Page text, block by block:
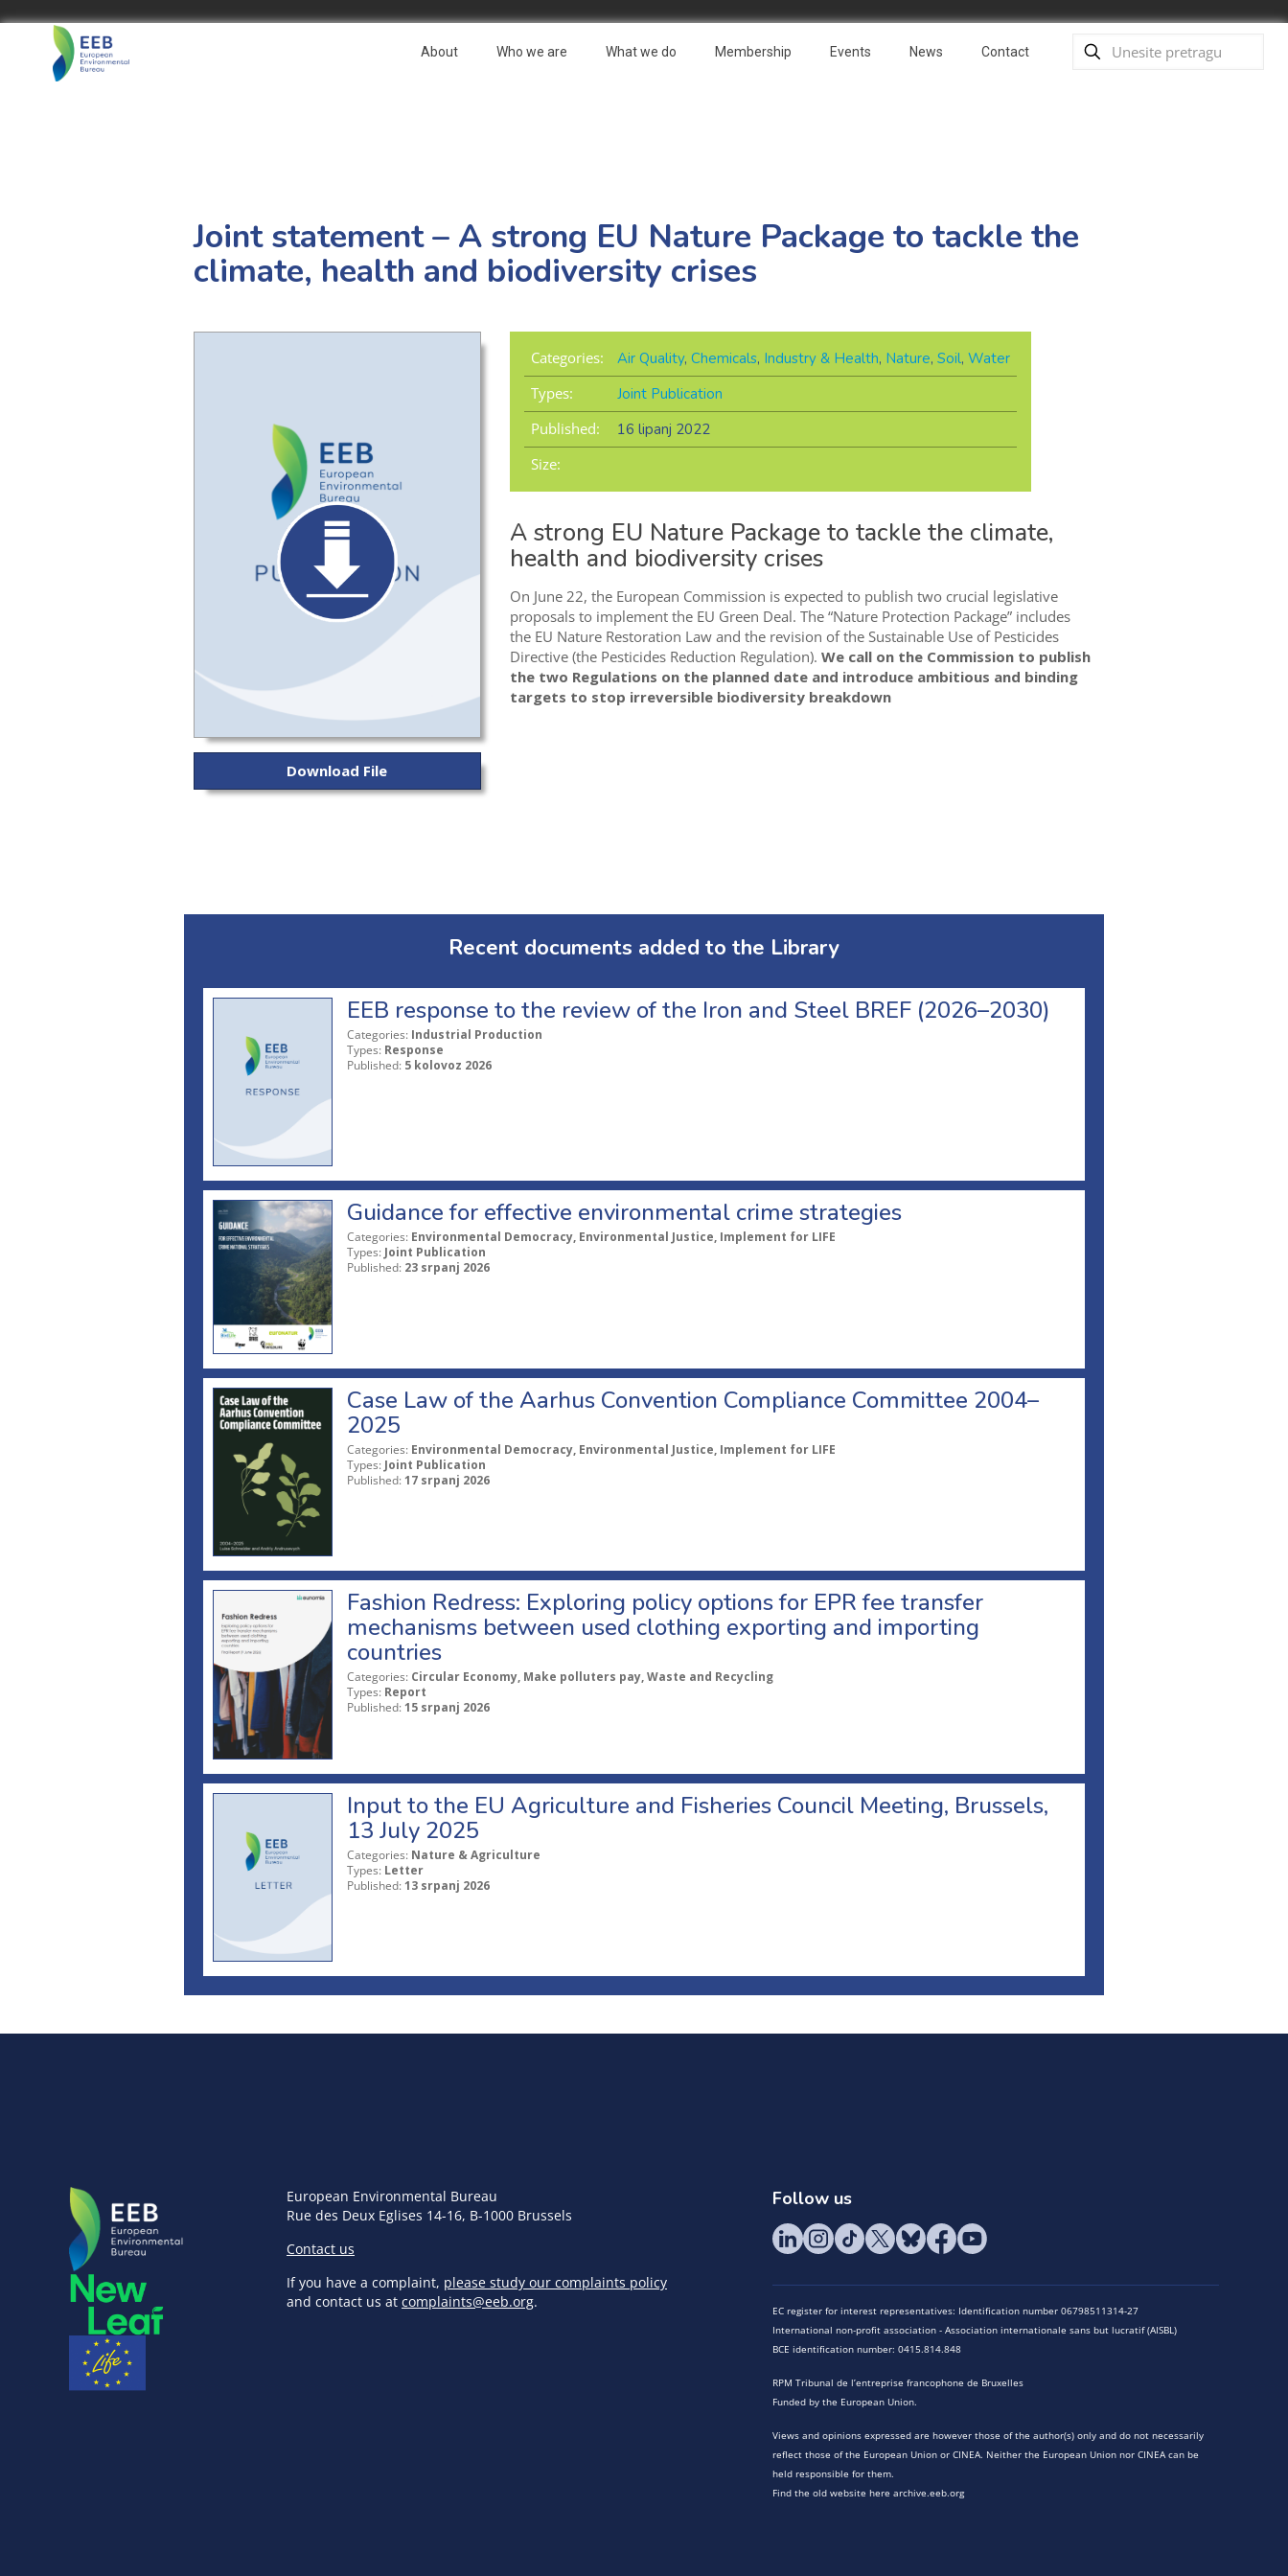
About Who we are What we do Membership Events News Contact
Joint statement – A strong EU Nature Package to tackle the
climate, health and biodiversity crises
Download File
Categories: Air Quality, Chemicals, Industry & Health, Nature, Soil, Water
Types:
Joint Publication
Published:
16 lipanj 2022
Size:
A strong EU Nature Package to tackle the climate,
health and biodiversity crises
On June 22, the European Commission is expected to publish two crucial legislative
proposals to implement the EU Green Deal. The “Nature Protection Package” includes
the EU Nature Restoration Law and the revision of the Sustainable Use of Pesticides
Directive (the Pesticides Reduction Regulation). We call on the Commission to publish
the two Regulations on the planned date and introduce ambitious and binding
targets to stop irreversible biodiversity breakdown
Recent documents added to the Library
EEB response to the review of the Iron and Steel BREF (2026–2030)
Categories: Industrial Production
Types: Response
Published: 5 kolovoz 2026
Guidance for effective environmental crime strategies
Categories: Environmental Democracy, Environmental Justice, Implement for LIFE
Types: Joint Publication
Published: 23 srpanj 2026
Case Law of the Aarhus Convention Compliance Committee 2004–
2025
Categories: Environmental Democracy, Environmental Justice, Implement for LIFE
Types: Joint Publication
Published: 17 srpanj 2026
Fashion Redress: Exploring policy options for EPR fee transfer
mechanisms between used clothing exporting and importing
countries
Categories: Circular Economy, Make polluters pay, Waste and Recycling
Types: Report
Published: 15 srpanj 2026
Input to the EU Agriculture and Fisheries Council Meeting, Brussels,
13 July 2025
Categories: Nature & Agriculture
Types: Letter
Published: 13 srpanj 2026
European Environmental Bureau
Rue des Deux Eglises 14-16, B-1000 Brussels
Contact us
If you have a complaint, please study our complaints policy
and contact us at complaints@eeb.org.
Follow us
EC register for interest representatives: Identification number 06798511314-27
International non-profit association - Association internationale sans but lucratif (AISBL)
BCE identification number: 0415.814.848
RPM Tribunal de l’entreprise francophone de Bruxelles
Funded by the European Union.
Views and opinions expressed are however those of the author(s) only and do not necessarily
reflect those of the European Union or CINEA. Neither the European Union nor CINEA can be
held responsible for them.
Find the old website here archive.eeb.org